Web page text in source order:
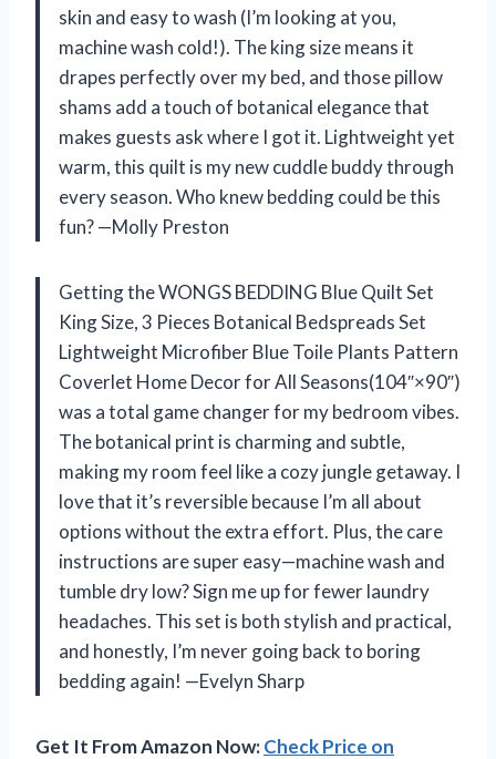
skin and easy to wash (I’m looking at you,
machine wash cold!). The king size means it
drapes perfectly over my bed, and those pillow
shams add a touch of botanical elegance that
makes guests ask where I got it. Lightweight yet
warm, this quilt is my new cuddle buddy through
every season. Who knew bedding could be this
fun? —Molly Preston
Getting the WONGS BEDDING Blue Quilt Set
King Size, 3 Pieces Botanical Bedspreads Set
Lightweight Microfiber Blue Toile Plants Pattern
Coverlet Home Decor for All Seasons(104″×90″)
was a total game changer for my bedroom vibes.
The botanical print is charming and subtle,
making my room feel like a cozy jungle getaway. I
love that it’s reversible because I’m all about
options without the extra effort. Plus, the care
instructions are super easy—machine wash and
tumble dry low? Sign me up for fewer laundry
headaches. This set is both stylish and practical,
and honestly, I’m never going back to boring
bedding again! —Evelyn Sharp
Get It From Amazon Now:Check Price on